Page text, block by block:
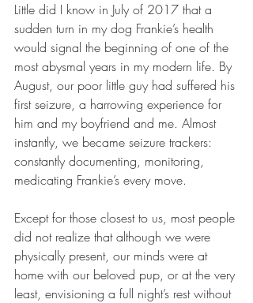
Little did I know in July of 2017 that a
sudden turn in my dog Frankie’s health
would signal the beginning of one of the
most abysmal years in my modern life. By
August, our poor little guy had suffered his
first seizure, a harrowing experience for
him and my boyfriend and me. Almost
instantly, we became seizure trackers:
constantly documenting, monitoring,
medicating Frankie’s every move.
Except for those closest to us, most people
did not realize that although we were
physically present, our minds were at
home with our beloved pup, or at the very
least, envisioning a full night’s rest without